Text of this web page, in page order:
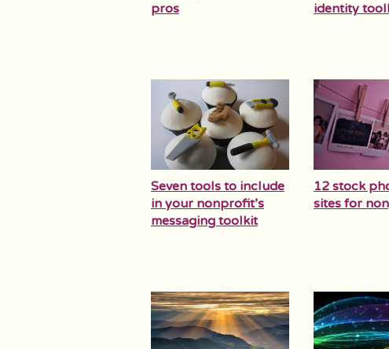
pros
identity
Seven tools to include
in your nonprofit’s
messaging toolkit
12 stock
sites for